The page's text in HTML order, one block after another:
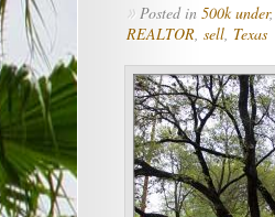
» Posted in 500k under,
REALTOR, sell, Texas